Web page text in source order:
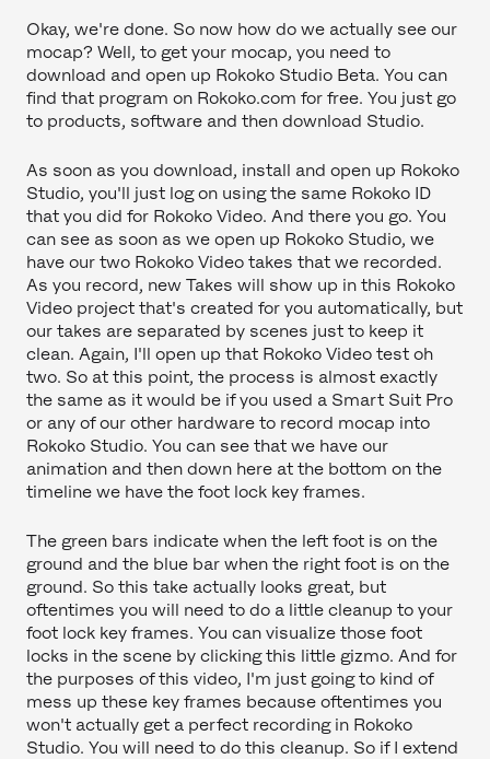
Okay, we're done. So now how do we actually see our
mocap? Well, to get your mocap, you need to
download and open up Rokoko Studio Beta. You can
find that program on Rokoko.com for free. You just go
to products, software and then download Studio.
As soon as you download, install and open up Rokoko
Studio, you'll just log on using the same Rokoko ID
that you did for Rokoko Video. And there you go. You
can see as soon as we open up Rokoko Studio, we
have our two Rokoko Video takes that we recorded.
As you record, new Takes will show up in this Rokoko
Video project that's created for you automatically, but
our takes are separated by scenes just to keep it
clean. Again, I'll open up that Rokoko Video test oh
two. So at this point, the process is almost exactly
the same as it would be if you used a Smart Suit Pro
or any of our other hardware to record mocap into
Rokoko Studio. You can see that we have our
animation and then down here at the bottom on the
timeline we have the foot lock key frames.
The green bars indicate when the left foot is on the
ground and the blue bar when the right foot is on the
ground. So this take actually looks great, but
oftentimes you will need to do a little cleanup to your
foot lock key frames. You can visualize those foot
locks in the scene by clicking this little gizmo. And for
the purposes of this video, I'm just going to kind of
mess up these key frames because oftentimes you
won't actually get a perfect recording in Rokoko
Studio. You will need to do this cleanup. So if I extend